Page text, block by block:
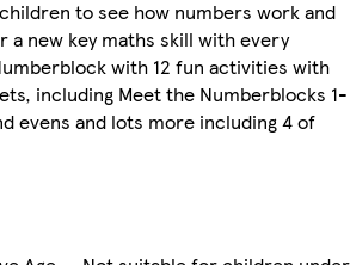
to see how numbers work and
a new key maths skill with every
with 12 fun activities with
including Meet the Numberblocks 1-
evens and lots more including 4 of